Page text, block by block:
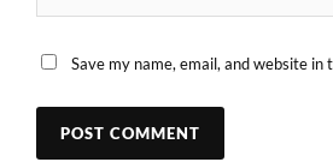
Save my name, email, and website